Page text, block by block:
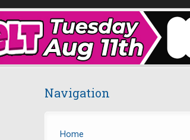
Navigation
Home